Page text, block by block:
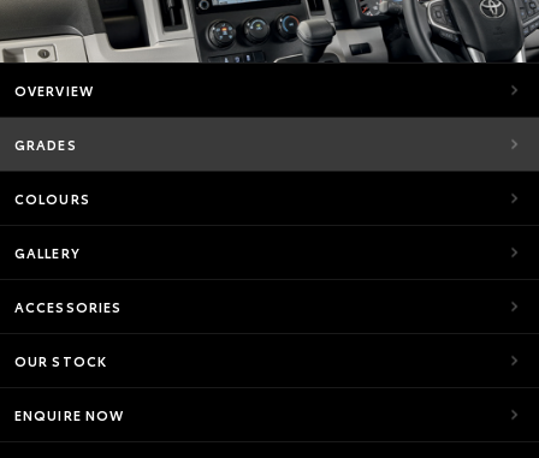
OVERVIEW
GRADES
COLOURS
GALLERY
ACCESSORIES
OUR STOCK
ENQUIRE NOW